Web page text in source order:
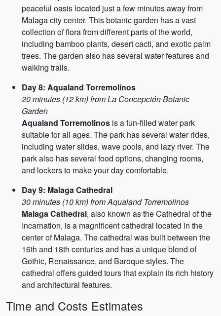
peaceful oasis located just a few minutes away from
Malaga city center. This botanic garden has a vast
collection of flora from different parts of the world,
including bamboo plants, desert cacti, and exotic palm
trees. The garden also has several water features and
walking trails.
Day 8: Aqualand Torremolinos
20 minutes (12 km) from La Concepción Botanic
Garden
Aqualand Torremolinos is a fun-filled water park
suitable for all ages. The park has several water rides,
including water slides, wave pools, and lazy river. The
park also has several food options, changing rooms,
and lockers to make your day comfortable.
Day 9: Malaga Cathedral
30 minutes (10 km) from Aqualand Torremolinos
Malaga Cathedral, also known as the Cathedral of the
Incarnation, is a magnificent cathedral located in the
center of Malaga. The cathedral was built between the
16th and 18th centuries and has a unique blend of
Gothic, Renaissance, and Baroque styles. The
cathedral offers guided tours that explain its rich history
and architectural features.
Time and Costs Estimates